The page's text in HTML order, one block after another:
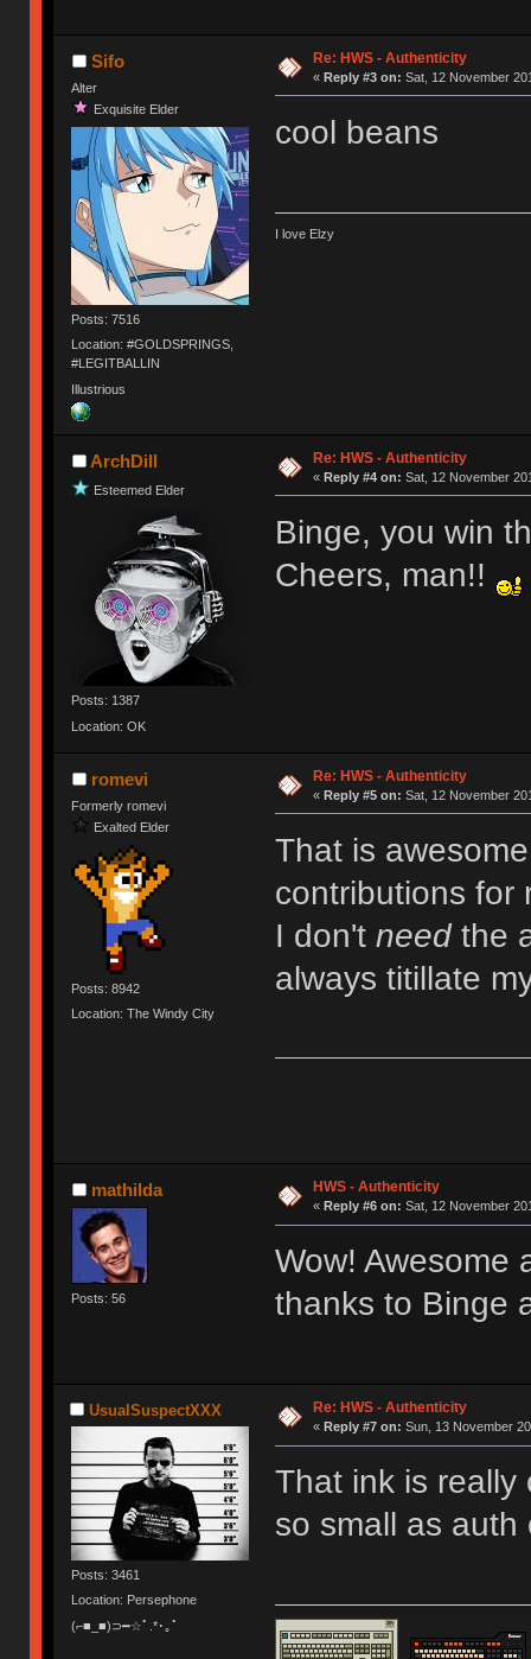
Sifo
Alter
Exquisite Elder
Posts: 7516
Location: #GOLDSPRINGS,
#LEGITBALLIN
Illustrious
Re: HWS - Authenticity
« Reply #3 on: Sat, 12 November
cool beans
I love Elzy
ArchDill
Esteemed Elder
Posts: 1387
Location: OK
Re: HWS - Authenticity
« Reply #4 on: Sat, 12 November
Binge, you win
Cheers, man!!
romevi
Formerly romevi
Exalted Elder
Posts: 8942
Location: The Windy City
Re: HWS - Authenticity
« Reply #5 on: Sat, 12 November
That is
contributions for
I don't needthe
always titillate
mathilda
Posts: 56
HWS - Authenticity
« Reply #6 on: Sat, 12 November
Wow! Awesome
thanks to Binge
UsualSuspectXXX
Posts: 3461
Location: Persephone
(⌐■_■)⊃━☆ﾟ.*･｡ﾟ
Re: HWS - Authenticity
« Reply #7 on: Sun, 13 November
That ink is really
so small as auth